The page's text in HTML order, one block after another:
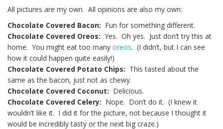
All pictures are my own. All opinions are also my own:
Chocolate Covered Bacon: Fun for something different.
Chocolate Covered Oreos: Yes. Oh yes. Just don’t try this at
home. You might eat too many oreos. (I didn’t, but I can see
how it could happen quite easily!)
Chocolate Covered Potato Chips: This tasted about the
same as the bacon, just not as chewy.
Chocolate Covered Coconut: Delicious.
Chocolate Covered Celery: Nope. Don’t do it. (I knew it
wouldn’t like it. I did it for the picture, not because I thought it
would be incredibly tasty or the next big craze.)